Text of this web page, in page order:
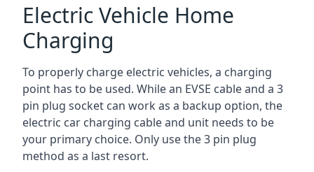
Electric Vehicle Home
Charging
To properly charge electric vehicles, a charging
point has to be used. While an EVSE cable and a 3
pin plug socket can work as a backup option, the
electric car charging cable and unit needs to be
your primary choice. Only use the 3 pin plug
method as a last resort.